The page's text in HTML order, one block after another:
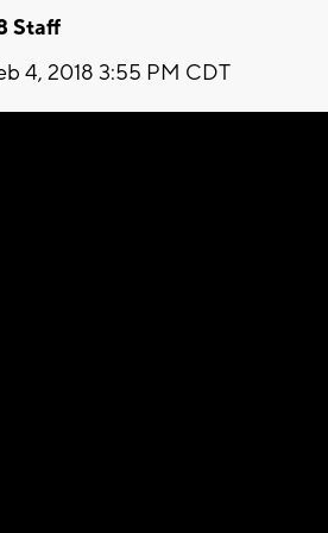
Staff
4, 2018 3:55 PM CDT